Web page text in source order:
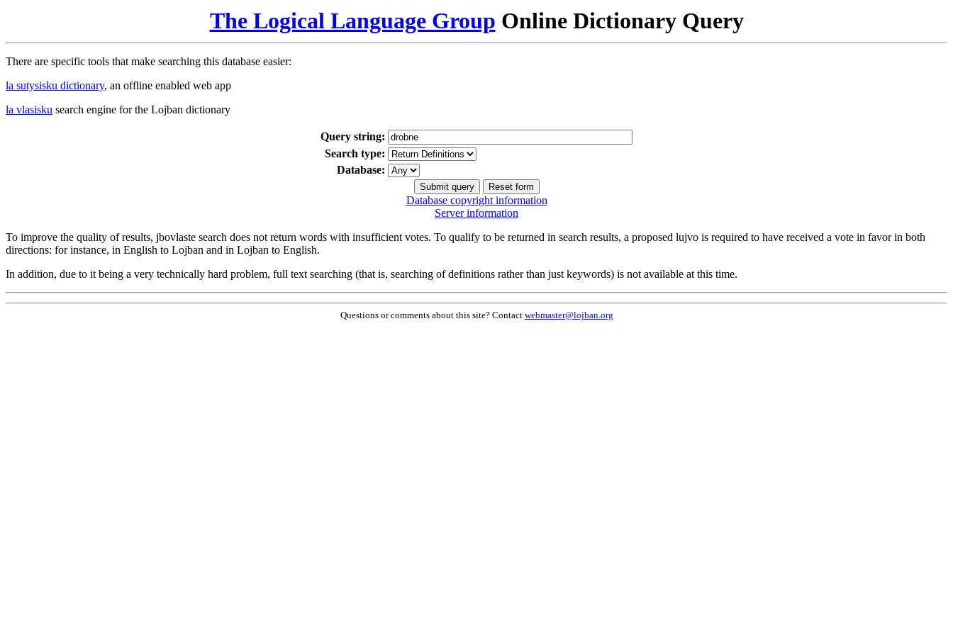
The Logical Language Group Online Dictionary Query
There are specific tools that make searching this database easier:
la sutysisku dictionary, an offline enabled web app
la vlasisku search engine for the Lojban dictionary
Query string:
Search type:
Database:
Database copyright information
Server information
To improve the quality of results, jbovlaste search does not return words with insufficient votes. To qualify to be returned in search results, a proposed lujvo is required to have received a vote in favor in both
directions: for instance, in English to Lojban and in Lojban to English.
In addition, due to it being a very technically hard problem, full text searching (that is, searching of definitions rather than just keywords) is not available at this time.
Questions or comments about this site? Contact webmaster@lojban.org